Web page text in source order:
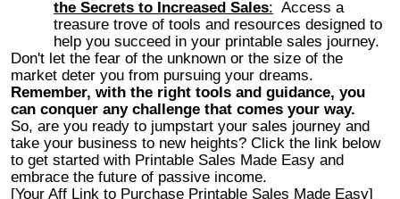
the Secrets to Increased Sales: Access a
treasure trove of tools and resources designed to
help you succeed in your printable sales journey.
Don't let the fear of the unknown or the size of the
market deter you from pursuing your dreams.
Remember, with the right tools and guidance, you
can conquer any challenge that comes your way.
So, are you ready to jumpstart your sales journey and
take your business to new heights? Click the link below
to get started with Printable Sales Made Easy and
embrace the future of passive income.
[Your Aff Link to Purchase Printable Sales Made Easy]